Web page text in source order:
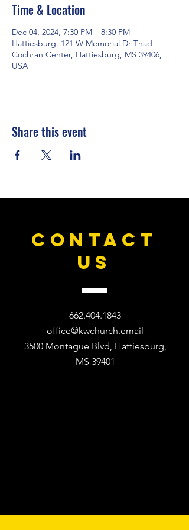
Time & Location
Dec 04, 2024, 7:30 PM – 8:30 PM
Hattiesburg, 121 W Memorial Dr Thad
Cochran Center, Hattiesburg, MS 39406,
USA
Share this event
CONTACT
US
662.404.1843
office@kwchurch.email
3500 Montague Blvd, Hattiesburg,
MS 39401​